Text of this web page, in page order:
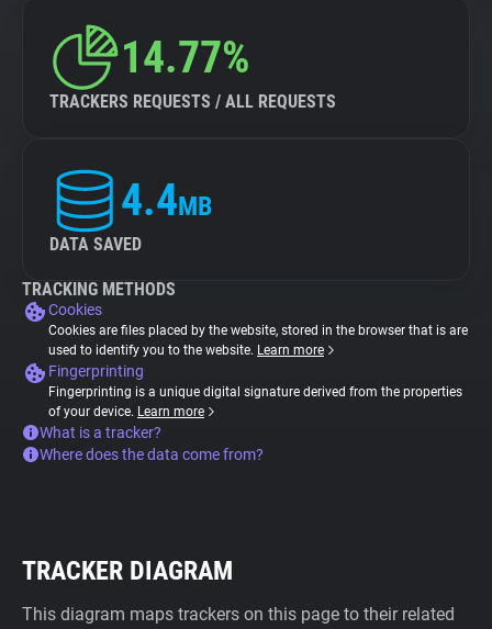
14.77%
TRACKERS REQUESTS / ALL REQUESTS
4.4MB
DATA SAVED
TRACKING METHODS
Cookies
Cookies are files placed by the website, stored in the browser that is are
used to identify you to the website. Learn more
Fingerprinting
Fingerprinting is a unique digital signature derived from the properties
of your device. Learn more
What is a tracker?
Where does the data come from?
TRACKER DIAGRAM
This diagram maps trackers on this page to their related